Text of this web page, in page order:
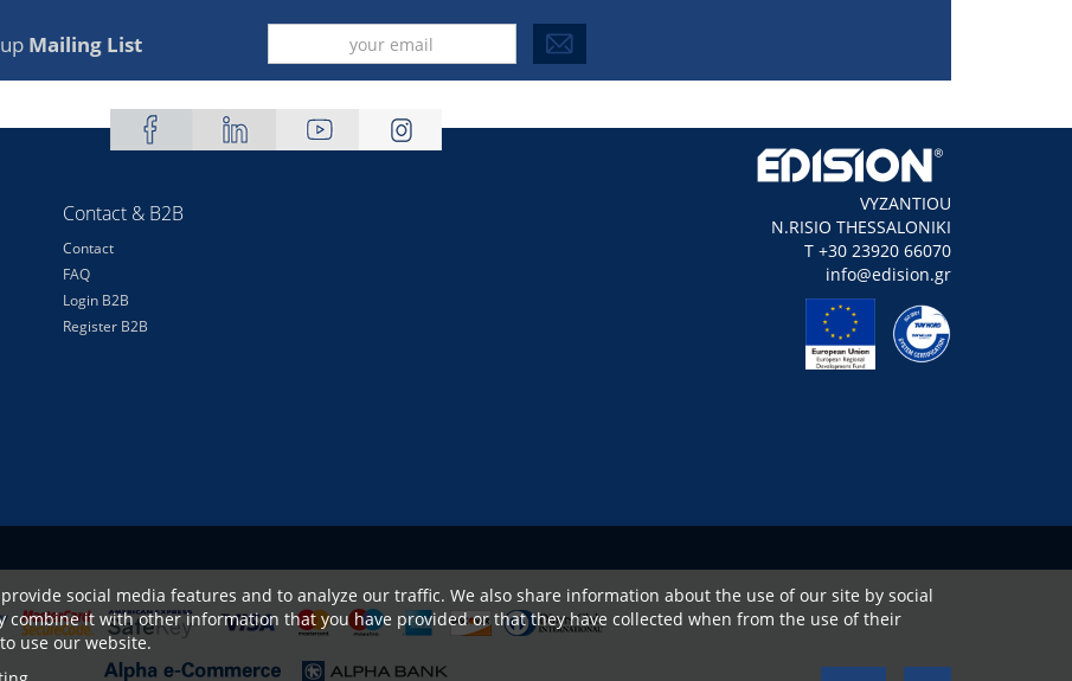
Mailing List
Contact & B2B
Contact
FAQ
Login B2B
Register B2B
VYZANTIOU
N.RISIO THESSALONIKI
Τ +30 23920 66070
info@edision.gr
social media features and to analyze our traffic. We also share information about the use of our site by social
combine it with other information that you have provided or that they have collected when from the use of their
use our website.